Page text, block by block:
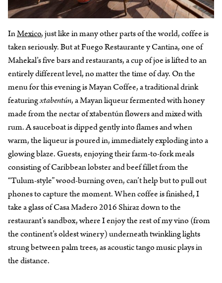
InMexico, just like in many other parts of the world, coffee is
taken seriously. But at Fuego Restaurante y Cantina, one of
Mahekal’s five bars and restaurants, a cup of joe is lifted to an
entirely different level, no matter the time of day. On the
menu for this evening is Mayan Coffee, a traditional drink
featuringxtabentún, a Mayan liqueur fermented with honey
made from the nectar of xtabentún flowers and mixed with
rum. A sauceboat is dipped gently into flames and when
warm, the liqueur is poured in, immediately exploding into a
glowing blaze. Guests, enjoying their farm-to-fork meals
consisting of Caribbean lobster and beef fillet from the
“Tulum-style” wood-burning oven, can’t help but to pull out
phones to capture the moment. When coffee is finished, I
take a glass of Casa Madero 2016 Shiraz down to the
restaurant’s sandbox, where I enjoy the rest of my vino (from
the continent’s oldest winery) underneath twinkling lights
strung between palm trees, as acoustic tango music plays in
the distance.